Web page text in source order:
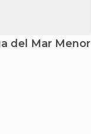
del Mar Menor